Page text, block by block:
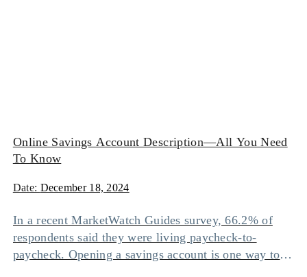
Online Savings Account Description—All You Need
To Know
Date: December 18, 2024
In a recent MarketWatch Guides survey, 66.2% of
respondents said they were living paycheck-to-
paycheck. Opening a savings account is one way to